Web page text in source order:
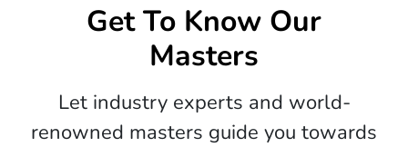
Get To Know Our
Masters
Let industry experts and world-
renowned masters guide you towards